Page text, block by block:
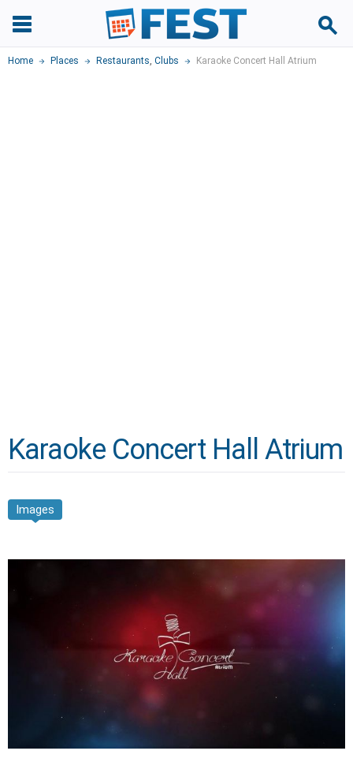
Home Places Restaurants, Clubs Karaoke Concert Hall Atrium
Karaoke Concert Hall Atrium
Images